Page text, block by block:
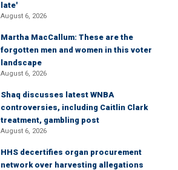
late'
August 6, 2026
Martha MacCallum: These are the
forgotten men and women in this voter
landscape
August 6, 2026
Shaq discusses latest WNBA
controversies, including Caitlin Clark
treatment, gambling post
August 6, 2026
HHS decertifies organ procurement
network over harvesting allegations